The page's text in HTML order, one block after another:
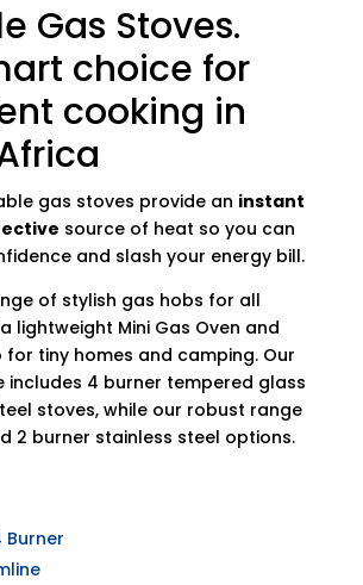
Gas Stoves.
choice for
cooking in
gas stoves provide an instant
source of heat so you can
and slash your energy bill.
of stylish gas hobs for all
lightweight Mini Gas Oven and
for tiny homes and camping. Our
includes 4 burner tempered glass
stoves, while our robust range
2 burner stainless steel options.